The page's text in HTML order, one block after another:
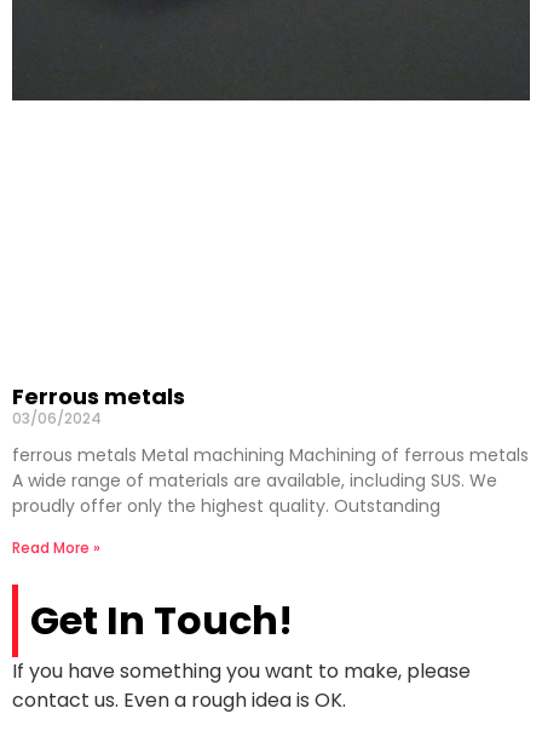
Ferrous metals
03/06/2024
ferrous metals Metal machining Machining of ferrous metals
A wide range of materials are available, including SUS. We
proudly offer only the highest quality. Outstanding
Read More »
Get In Touch!
If you have something you want to make, please
contact us. Even a rough idea is OK.